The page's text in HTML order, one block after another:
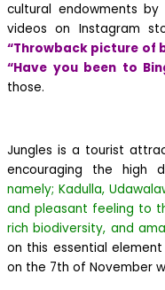
cultural endowments
videos on Instagram
“Throwback picture of
“Have you been to
those.
Jungles is a tourist
encouraging the high
namely; Kadulla,
and pleasant feeling to
rich biodiversity, and
on this essential
on the 7th of November